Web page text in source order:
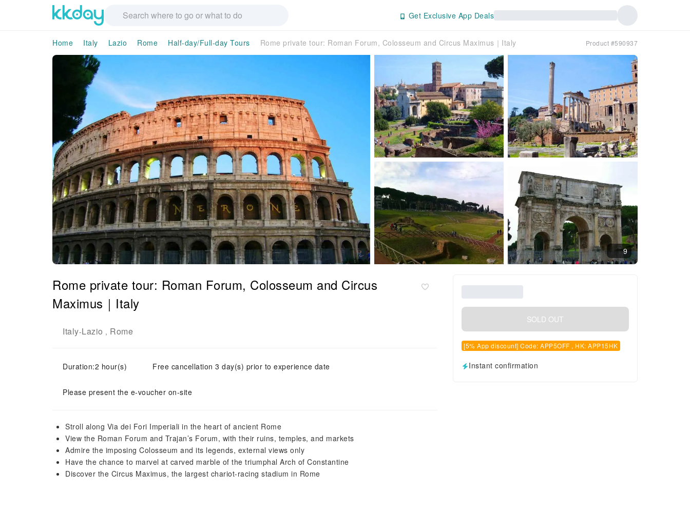
Get Exclusive App Deals
Home Italy Lazio Rome Half-day/Full-day Tours Rome private tour: Roman Forum, Colosseum and Circus Maximus｜Italy Product #590937
9
Rome private tour: Roman Forum, Colosseum and Circus
Maximus｜Italy
Italy-Lazio , Rome
Duration:2 hour(s) Free cancellation 3 day(s) prior to experience date
Please present the e-voucher on-site
Stroll along Via dei Fori Imperiali in the heart of ancient Rome
View the Roman Forum and Trajan’s Forum, with their ruins, temples, and markets
Admire the imposing Colosseum and its legends, external views only
Have the chance to marvel at carved marble of the triumphal Arch of Constantine
Discover the Circus Maximus, the largest chariot-racing stadium in Rome
SOLD OUT
[5% App discount] Code: APP5OFF , HK: APP15HK
Instant confirmation